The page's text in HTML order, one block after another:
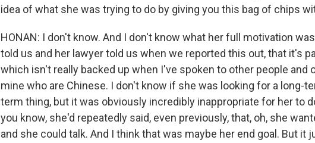
idea of what she was trying to do by giving you this bag of chips
HONAN: I don't know. And I don't know what her full motivation
told us and her lawyer told us when we reported this out, that it's
which isn't really backed up when I've spoken to other people and
mine who are Chinese. I don't know if she was looking for a long-
term thing, but it was obviously incredibly inappropriate for her to
you know, she'd repeatedly said, even previously, that, oh, she
and she could talk. And I think that was maybe her end goal. But it